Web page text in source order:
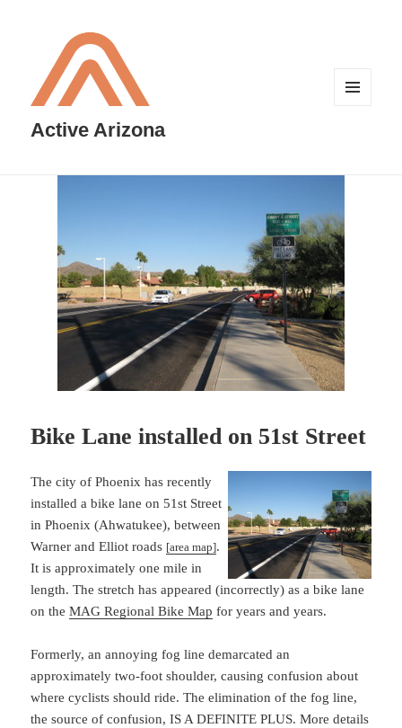
Active Arizona
Bike Lane installed on 51st Street
The city of Phoenix has recently
installed a bike lane on 51st Street
in Phoenix (Ahwatukee), between
Warner and Elliot roads [area map].
It is approximately one mile in
length. The stretch has appeared (incorrectly) as a bike lane
on theMAG Regional Bike Map for years and years.
Formerly, an annoying fog line demarcated an
approximately two-foot shoulder, causing confusion about
where cyclists should ride. The elimination of the fog line,
the source of confusion, IS A DEFINITE PLUS. More details